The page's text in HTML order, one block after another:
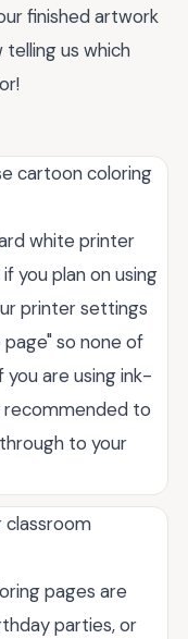
finished artwork
us which
cartoon coloring
white printer
you plan on using
printer settings
so none of
are using ink-
recommended to
to your
classroom
pages are
parties, or